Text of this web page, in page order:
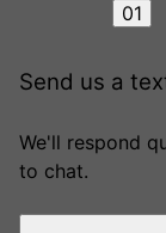
01
Send us a
We'll respond
to chat.